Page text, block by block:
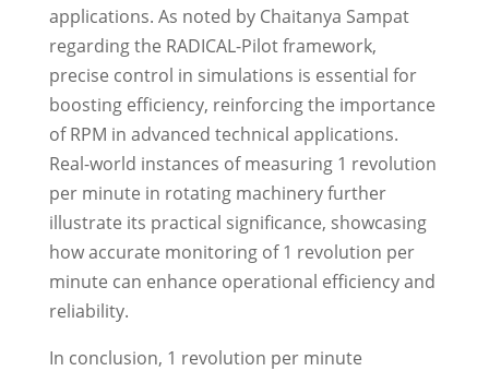
applications. As noted by Chaitanya Sampat
regarding the RADICAL-Pilot framework,
precise control in simulations is essential for
boosting efficiency, reinforcing the importance
of RPM in advanced technical applications.
Real-world instances of measuring 1 revolution
per minute in rotating machinery further
illustrate its practical significance, showcasing
how accurate monitoring of 1 revolution per
minute can enhance operational efficiency and
reliability.
In conclusion, 1 revolution per minute